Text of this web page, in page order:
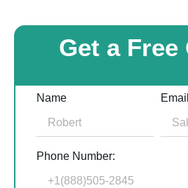
Get a Free
Name Email
Phone Number: